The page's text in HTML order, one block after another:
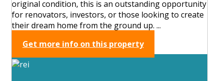
original condition, this is an outstanding opportunity
for renovators, investors, or those looking to create
their dream home from the ground up. ...
Get more info on this property